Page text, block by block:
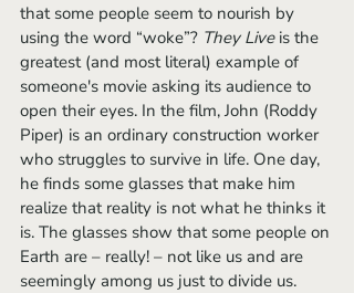
that some people seem to nourish by
using the word “woke”? They Live is the
greatest (and most literal) example of
someone's movie asking its audience to
open their eyes. In the film, John (Roddy
Piper) is an ordinary construction worker
who struggles to survive in life. One day,
he finds some glasses that make him
realize that reality is not what he thinks it
is. The glasses show that some people on
Earth are – really! – not like us and are
seemingly among us just to divide us.